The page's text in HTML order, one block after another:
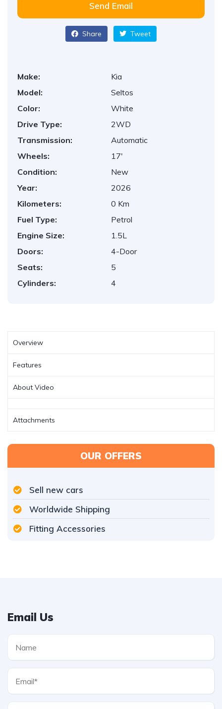
Send Email
Share Tweet
Make:
Kia
Model:
Seltos
Color:
White
Drive Type:
2WD
Transmission:
Automatic
Wheels:
17'
Condition:
New
Year:
2026
Kilometers:
0 Km
Fuel Type:
Petrol
Engine Size:
1.5L
Doors:
4-Door
Seats:
5
Cylinders:
4
Overview
Features
About Video
Attachments
OUR OFFERS
Sell new cars
Worldwide Shipping
Fitting Accessories
Email Us